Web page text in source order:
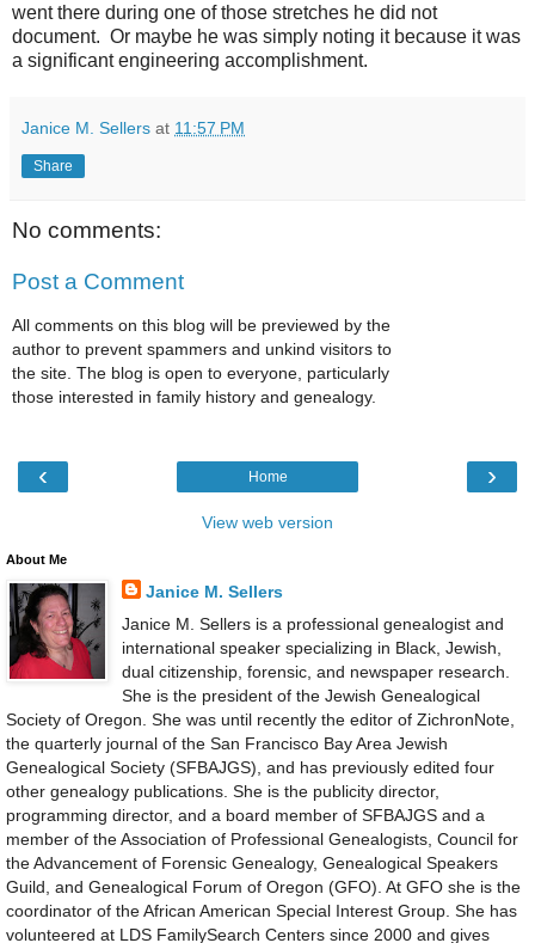
went there during one of those stretches he did not
document. Or maybe he was simply noting it because it was
a significant engineering accomplishment.
Janice M. Sellers at 11:57 PM
Share
No comments:
Post a Comment
All comments on this blog will be previewed by the
author to prevent spammers and unkind visitors to
the site. The blog is open to everyone, particularly
those interested in family history and genealogy.
‹ ›
Home
View web version
About Me
Janice M. Sellers
Janice M. Sellers is a professional genealogist and
international speaker specializing in Black, Jewish,
dual citizenship, forensic, and newspaper research.
She is the president of the Jewish Genealogical
Society of Oregon. She was until recently the editor of ZichronNote,
the quarterly journal of the San Francisco Bay Area Jewish
Genealogical Society (SFBAJGS), and has previously edited four
other genealogy publications. She is the publicity director,
programming director, and a board member of SFBAJGS and a
member of the Association of Professional Genealogists, Council for
the Advancement of Forensic Genealogy, Genealogical Speakers
Guild, and Genealogical Forum of Oregon (GFO). At GFO she is the
coordinator of the African American Special Interest Group. She has
volunteered at LDS FamilySearch Centers since 2000 and gives